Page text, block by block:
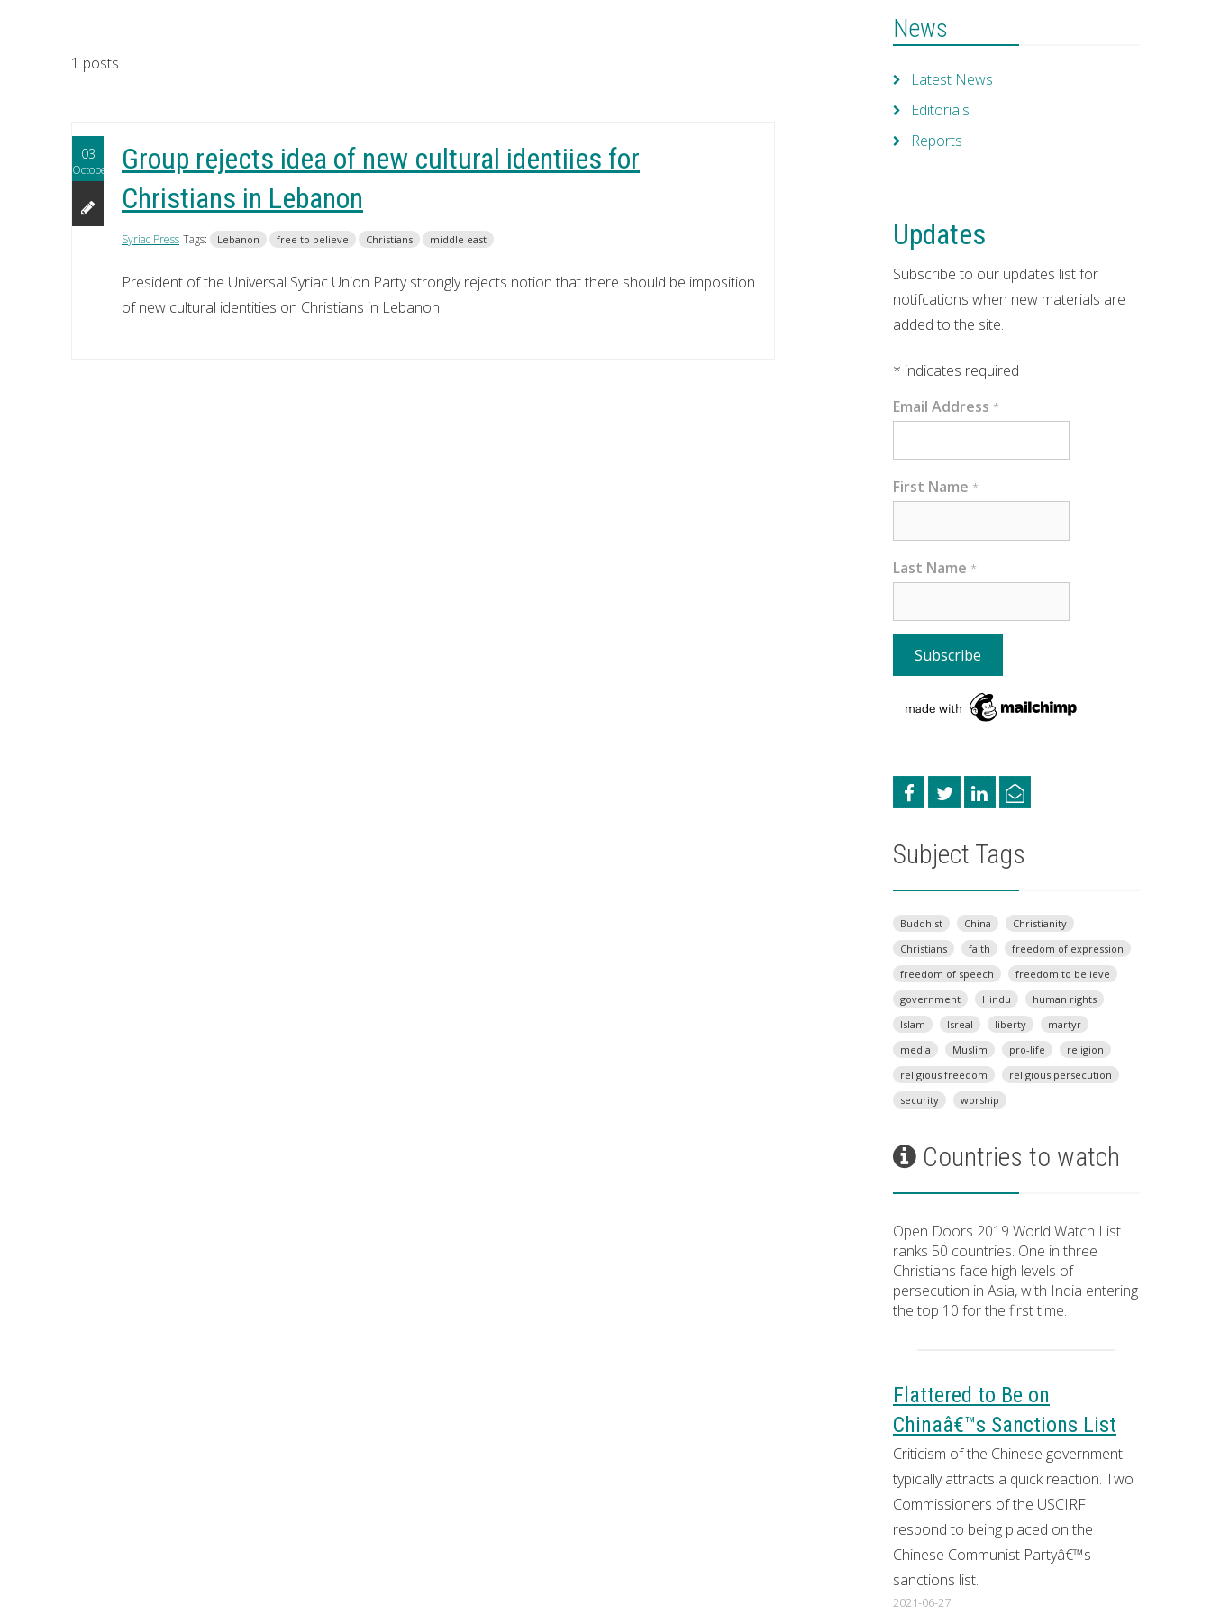
1 posts.
03
October
Group rejects idea of new cultural identiies for
Christians in Lebanon
Syriac Press Tags: Lebanon free to believe Christians middle east
President of the Universal Syriac Union Party strongly rejects notion that there should be imposition
of new cultural identities on Christians in Lebanon
News
Latest News
Editorials
Reports
Updates
Subscribe to our updates list for
notifcations when new materials are
added to the site.
* indicates required
Email Address *
First Name *
Last Name *
Subject Tags
Buddhist China
Christianity
Christians
faith
freedom of expression
freedom of speech
freedom to believe
government
Hindu
human rights
Islam
Isreal liberty
martyr
media
Muslim pro-life
religion
religious freedom
religious persecution
security
worship
Countries to watch
Open Doors 2019 World Watch List
ranks 50 countries. One in three
Christians face high levels of
persecution in Asia, with India entering
the top 10 for the first time.
Flattered to Be on
Chinaâ€™s Sanctions List
Criticism of the Chinese government
typically attracts a quick reaction. Two
Commissioners of the USCIRF
respond to being placed on the
Chinese Communist Partyâ€™s
sanctions list.
2021-06-27